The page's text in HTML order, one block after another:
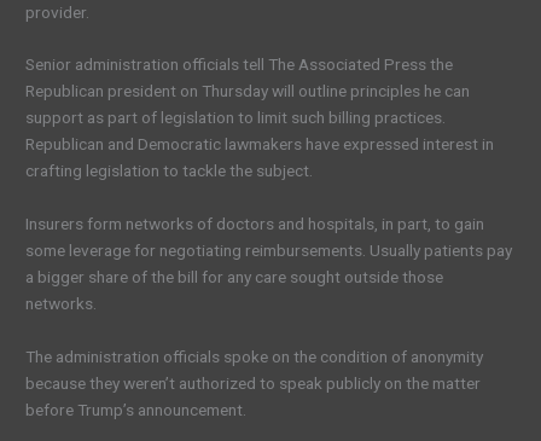
provider.
Senior administration officials tell The Associated Press the
Republican president on Thursday will outline principles he can
support as part of legislation to limit such billing practices.
Republican and Democratic lawmakers have expressed interest in
crafting legislation to tackle the subject.
Insurers form networks of doctors and hospitals, in part, to gain
some leverage for negotiating reimbursements. Usually patients pay
a bigger share of the bill for any care sought outside those
networks.
The administration officials spoke on the condition of anonymity
because they weren’t authorized to speak publicly on the matter
before Trump’s announcement.